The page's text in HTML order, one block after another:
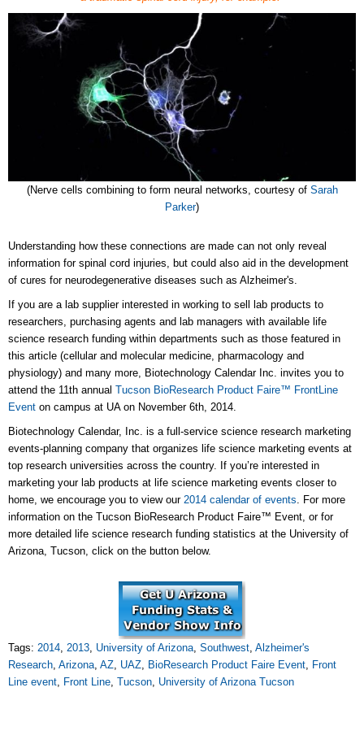
(Nerve cells combining to form neural networks, courtesy of Sarah
Parker)
Understanding how these connections are made can not only reveal
information for spinal cord injuries, but could also aid in the development
of cures for neurodegenerative diseases such as Alzheimer's.
If you are a lab supplier interested in working to sell lab products to
researchers, purchasing agents and lab managers with available life
science research funding within departments such as those featured in
this article (cellular and molecular medicine, pharmacology and
physiology) and many more, Biotechnology Calendar Inc. invites you to
attend the 11th annual Tucson BioResearch Product Faire™ FrontLine
Event on campus at UA on November 6th, 2014.
Biotechnology Calendar, Inc. is a full-service science research marketing
events-planning company that organizes life science marketing events at
top research universities across the country. If you’re interested in
marketing your lab products at life science marketing events closer to
home, we encourage you to view our 2014 calendar of events. For more
information on the Tucson BioResearch Product Faire™ Event, or for
more detailed life science research funding statistics at the University of
Arizona, Tucson, click on the button below.
Tags: 2014, 2013, University of Arizona, Southwest, Alzheimer's
Research, Arizona, AZ, UAZ, BioResearch Product Faire Event, Front
Line event, Front Line, Tucson, University of Arizona Tucson